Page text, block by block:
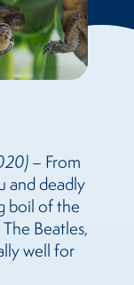
– From
and deadly
boil of the
Beatles,
well for